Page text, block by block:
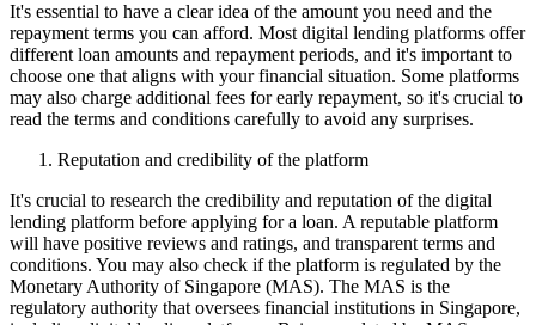
It's essential to have a clear idea of the amount you need and the
repayment terms you can afford. Most digital lending platforms offer
different loan amounts and repayment periods, and it's important to
choose one that aligns with your financial situation. Some platforms
may also charge additional fees for early repayment, so it's crucial to
read the terms and conditions carefully to avoid any surprises.
Reputation and credibility of the platform
It's crucial to research the credibility and reputation of the digital
lending platform before applying for a loan. A reputable platform
will have positive reviews and ratings, and transparent terms and
conditions. You may also check if the platform is regulated by the
Monetary Authority of Singapore (MAS). The MAS is the
regulatory authority that oversees financial institutions in Singapore,